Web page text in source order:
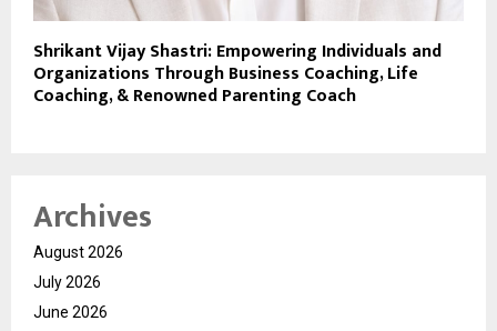
Shrikant Vijay Shastri: Empowering Individuals and
Organizations Through Business Coaching, Life
Coaching, & Renowned Parenting Coach
Archives
August 2026
July 2026
June 2026